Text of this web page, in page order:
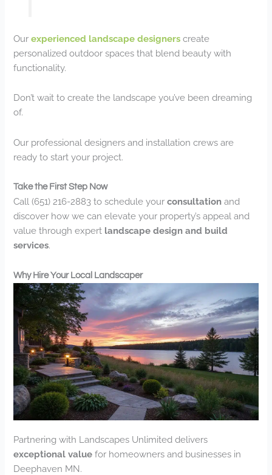
Ourexperienced landscape designers create
personalized outdoor spaces that blend beauty with
functionality.
Don’t wait to create the landscape you’ve been dreaming
of.
Our professional designers and installation crews are
ready to start your project.
Take the First Step Now
Call (651) 216-2883 to schedule yourconsultation and
discover how we can elevate your property’s appeal and
value through expert landscape design and build
services.
Why Hire Your Local Landscaper
Partnering with Landscapes Unlimited delivers
exceptional value for homeowners and businesses in
Deephaven MN.